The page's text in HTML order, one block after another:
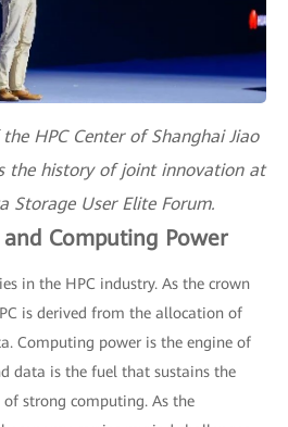
HPC Center of Shanghai Jiao
the history of joint innovation at
Storage User Elite Forum.
Computing Power
in the HPC industry. As the crown
is derived from the allocation of
Computing power is the engine of
data is the fuel that sustains the
strong computing. As the